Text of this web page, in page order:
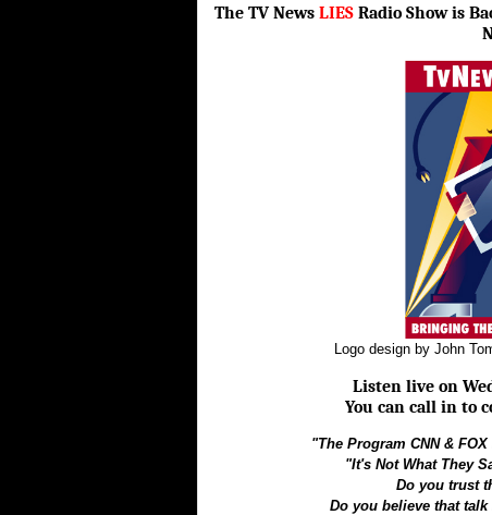
The TV News LIES Radio Show is
Logo design by John
Listen live on
You can call in to
"The Program CNN &
"It's Not What They
Do you trust
Do you believe that